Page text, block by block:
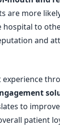
are more
hospital to
and
to
patient